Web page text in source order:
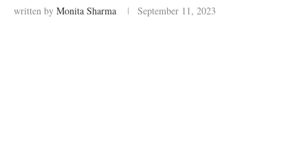
written by Monita Sharma September 11, 2023